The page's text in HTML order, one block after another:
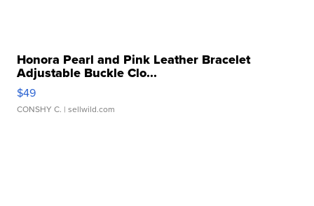
Honora Pearl and Pink Leather Bracelet
Adjustable Buckle Clo...
$49
CONSHY C. | sellwild.com